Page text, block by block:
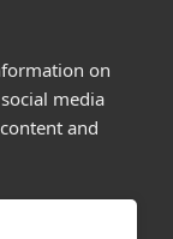
on
media
and